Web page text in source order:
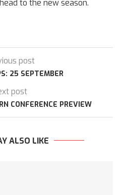
to the new season.
post
25 SEPTEMBER
post
CONFERENCE PREVIEW
ALSO LIKE